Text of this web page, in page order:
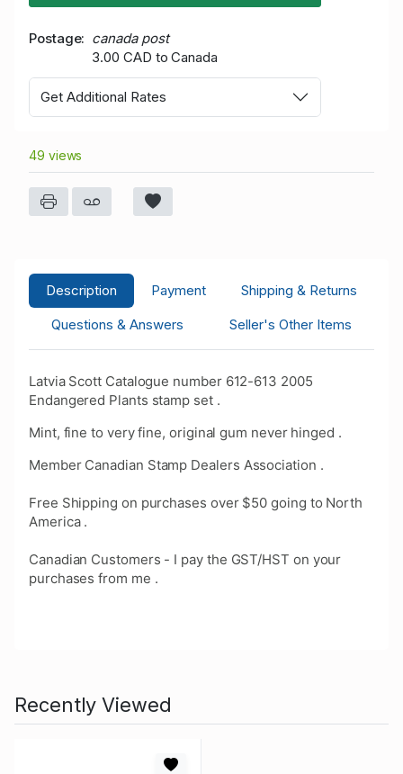
Postage
canada post
3.00 CAD to Canada
Get Additional Rates
49 views
Description Payment
Shipping & Returns
Questions & Answers
Seller's Other Items
Latvia Scott Catalogue number 612-613 2005
Endangered Plants stamp set .
Mint, fine to very fine, original gum never hinged .
Member Canadian Stamp Dealers Association .
Free Shipping on purchases over $50 going to North
America .
Canadian Customers - I pay the GST/HST on your
purchases from me .
Recently Viewed